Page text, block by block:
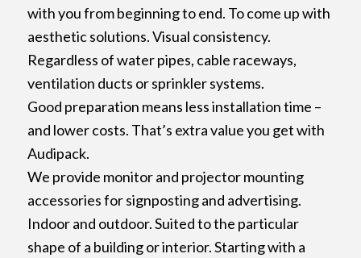
with you from beginning to end. To come up with
aesthetic solutions. Visual consistency.
Regardless of water pipes, cable raceways,
ventilation ducts or sprinkler systems.
Good preparation means less installation time –
and lower costs. That’s extra value you get with
Audipack.
We provide monitor and projector mounting
accessories for signposting and advertising.
Indoor and outdoor. Suited to the particular
shape of a building or interior. Starting with a